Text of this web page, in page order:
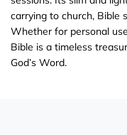
carrying to church, Bible
Whether for personal
Bible is a timeless
God’s Word.